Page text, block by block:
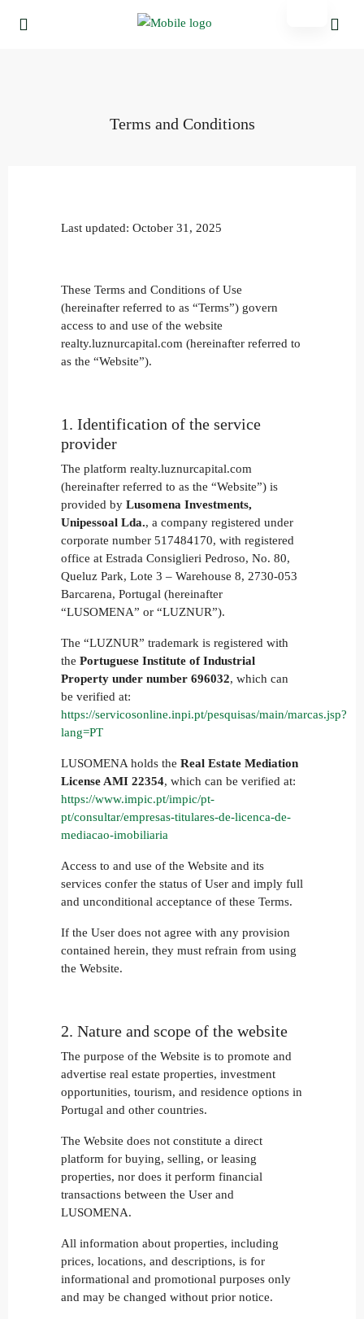
Terms and Conditions
Last updated: October 31, 2025
These Terms and Conditions of Use
(hereinafter referred to as “Terms”) govern
access to and use of the website
realty.luznurcapital.com (hereinafter referred to
as the “Website”).
1. Identification of the service
provider
The platform realty.luznurcapital.com
(hereinafter referred to as the “Website”) is
provided by Lusomena Investments,
Unipessoal Lda., a company registered under
corporate number 517484170, with registered
office at Estrada Consiglieri Pedroso, No. 80,
Queluz Park, Lote 3 – Warehouse 8, 2730-053
Barcarena, Portugal (hereinafter
“LUSOMENA” or “LUZNUR”).
The “LUZNUR” trademark is registered with
the Portuguese Institute of Industrial
Property under number 696032, which can
be verified at:
https://servicosonline.inpi.pt/pesquisas/main/marcas.jsp?
lang=PT
LUSOMENA holds the Real Estate Mediation
License AMI 22354, which can be verified at:
https://www.impic.pt/impic/pt-
pt/consultar/empresas-titulares-de-licenca-de-
mediacao-imobiliaria
Access to and use of the Website and its
services confer the status of User and imply full
and unconditional acceptance of these Terms.
If the User does not agree with any provision
contained herein, they must refrain from using
the Website.
2. Nature and scope of the website
The purpose of the Website is to promote and
advertise real estate properties, investment
opportunities, tourism, and residence options in
Portugal and other countries.
The Website does not constitute a direct
platform for buying, selling, or leasing
properties, nor does it perform financial
transactions between the User and
LUSOMENA.
All information about properties, including
prices, locations, and descriptions, is for
informational and promotional purposes only
and may be changed without prior notice.